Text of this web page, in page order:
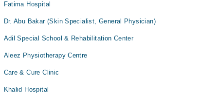
Fatima Hospital
Dr. Abu Bakar (Skin Specialist, General Physician)
Adil Special School & Rehabilitation Center
Aleez Physiotherapy Centre
Care & Cure Clinic
Khalid Hospital